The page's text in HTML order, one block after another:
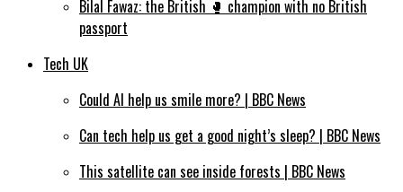
Bilal Fawaz: the British 🥊 champion with no British
passport
Tech UK
Could AI help us smile more? | BBC News
Can tech help us get a good night’s sleep? | BBC News
This satellite can see inside forests | BBC News